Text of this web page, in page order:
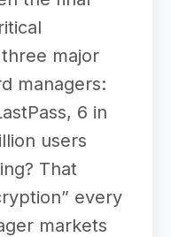
major
managers:
6 in
users
That
every
markets